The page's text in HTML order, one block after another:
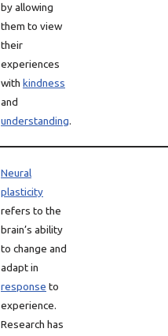
by allowing
them to view
their
experiences
with kindness
and
understanding.
Neural
plasticity
refers to the
brain’s ability
to change and
adapt in
response to
experience.
Research has